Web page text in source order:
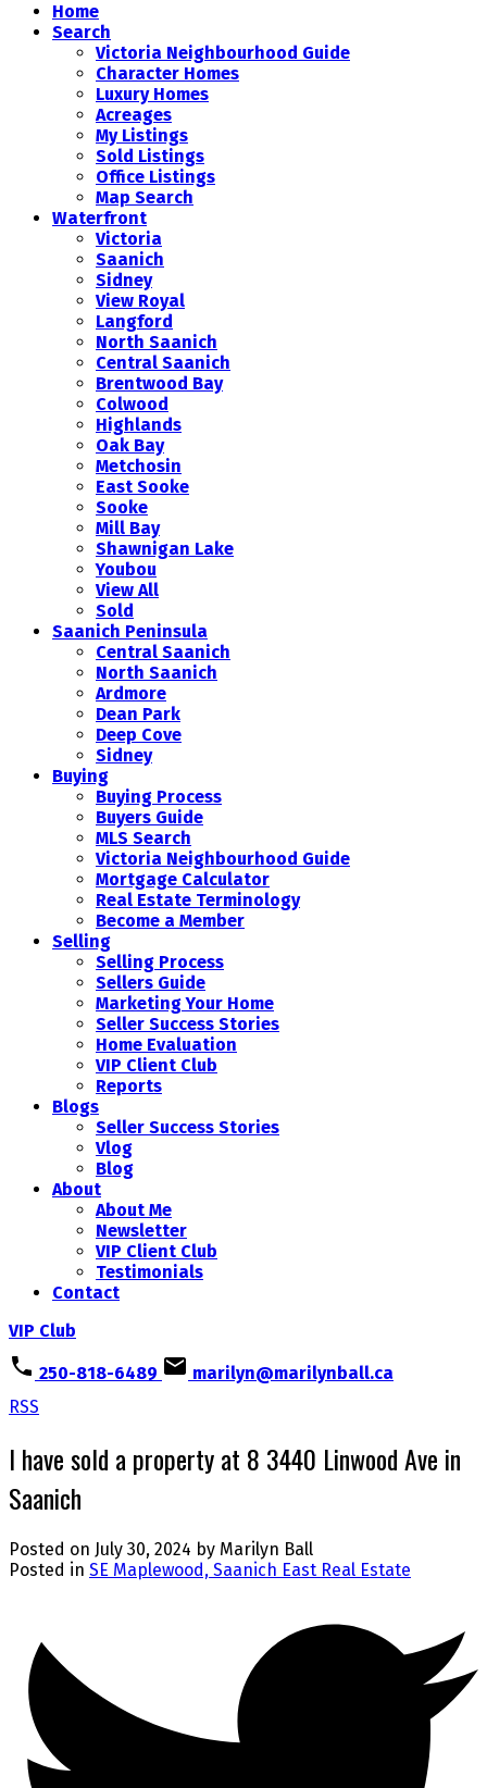
Home
Search
Victoria Neighbourhood Guide
Character Homes
Luxury Homes
Acreages
My Listings
Sold Listings
Office Listings
Map Search
Waterfront
Victoria
Saanich
Sidney
View Royal
Langford
North Saanich
Central Saanich
Brentwood Bay
Colwood
Highlands
Oak Bay
Metchosin
East Sooke
Sooke
Mill Bay
Shawnigan Lake
Youbou
View All
Sold
Saanich Peninsula
Central Saanich
North Saanich
Ardmore
Dean Park
Deep Cove
Sidney
Buying
Buying Process
Buyers Guide
MLS Search
Victoria Neighbourhood Guide
Mortgage Calculator
Real Estate Terminology
Become a Member
Selling
Selling Process
Sellers Guide
Marketing Your Home
Seller Success Stories
Home Evaluation
VIP Client Club
Reports
Blogs
Seller Success Stories
Vlog
Blog
About
About Me
Newsletter
VIP Client Club
Testimonials
Contact
VIP Club
250-818-6489
marilyn@marilynball.ca
RSS
I have sold a property at 8 3440 Linwood Ave in
Saanich
Posted on July 30, 2024 by Marilyn Ball
Posted in SE Maplewood, Saanich East Real Estate